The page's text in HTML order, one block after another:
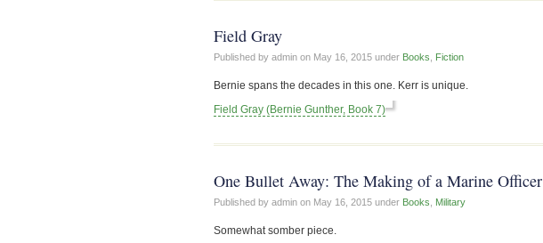
Field Gray
Published by admin on May 16, 2015 under Books Fiction
Bernie spans the decades in this one. Kerr is unique.
Field Gray (Bernie Gunther, Book 7)
One Bullet Away: The Making of a Marine Officer
Published by admin on May 16, 2015 under Books Military
Somewhat somber piece.